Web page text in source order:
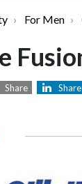
For Men
Share Share